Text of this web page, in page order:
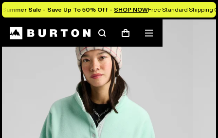
Summer Sale - Save Up To 50% Off - SHOP NOWFree Standard Shipping
SearchCart
Mobile
menu
Burton Experts Break it Down